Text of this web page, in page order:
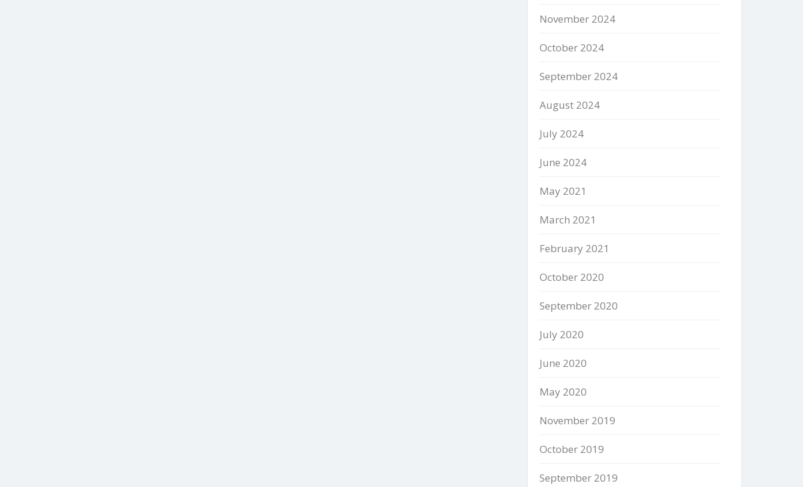
November 2024
October 2024
September 2024
August 2024
July 2024
June 2024
May 2021
March 2021
February 2021
October 2020
September 2020
July 2020
June 2020
May 2020
November 2019
October 2019
September 2019